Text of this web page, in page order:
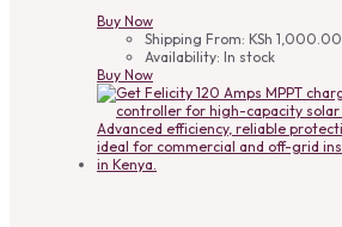
Buy Now
Shipping From: KSh 1,000.00
Availability: In stock
Buy Now